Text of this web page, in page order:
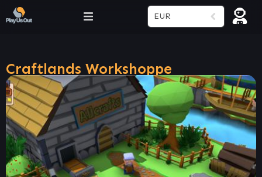
EUR
Craftlands Workshoppe